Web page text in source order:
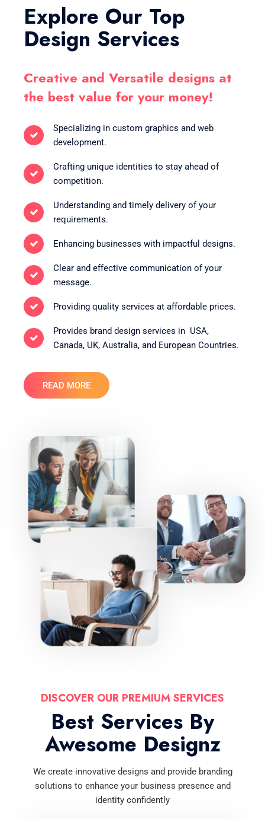
Explore Our Top
Design Services
Creative and Versatile designs at
the best value for your money!
Specializing in custom graphics and web
development.
Crafting unique identities to stay ahead of
competition.
Understanding and timely delivery of your
requirements.
Enhancing businesses with impactful designs.
Clear and effective communication of your
message.
Providing quality services at affordable prices.
Provides brand design services in USA,
Canada, UK, Australia, and European Countries.
READ MORE
DISCOVER OUR PREMIUM SERVICES
Best Services By
Awesome Designz
We create innovative designs and provide branding
solutions to enhance your business presence and
identity confidently